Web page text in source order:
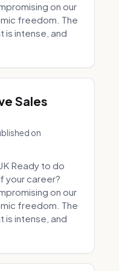
on our
freedom. The
is intense, and
Sales
on
Ready to do
your career?
on our
freedom. The
is intense, and